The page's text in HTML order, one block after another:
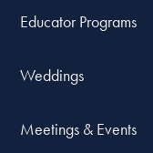
Educator Programs
Weddings
Meetings & Events